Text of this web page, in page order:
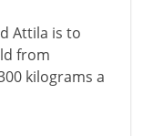
Attila is to
from
kilograms a